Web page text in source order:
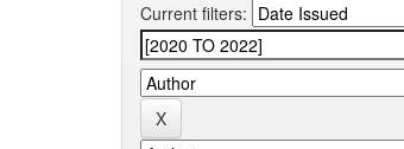
Current filters: